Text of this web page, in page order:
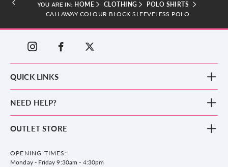
YOU ARE IN: HOME CLOTHING
POLO SHIRTS
CALLAWAY COLOUR BLOCK SLEEVELESS POLO
QUICK LINKS
Clothing
Accessories
County Golf
NEED HELP?
Frequently Asked Questions
Privacy & Cookie policy
OUTLET STORE
WF14 8NA
OPENING TIMES:
Monday - Friday 9:30am - 4:30pm